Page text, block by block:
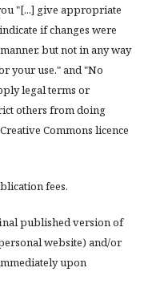
"[...] give appropriate
if changes were
but not in any way
your use." and "No
legal terms or
others from doing
Commons licence
fees.
published version of
website) and/or
upon